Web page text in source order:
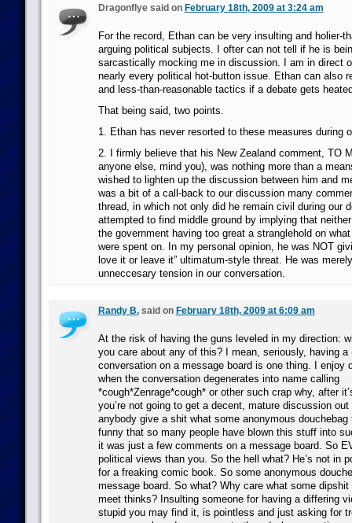
Dragonflye said on February 18th, 2009 at 3:24 am
For the record, Ethan can be very insulting and holier-
arguing political subjects. I ofter can not tell if he is
sarcastically mocking me in discussion. I am in direct
nearly every political hot-button issue. Ethan can also
and less-than-reasonable tactics if a debate gets
That being said, two points.
1. Ethan has never resorted to these measures during
2. I firmly believe that his New Zealand comment, TO
anyone else, mind you), was nothing more than a
wished to lighten up the discussion between him and
was a bit of a call-back to our discussion many
thread, in which not only did he remain civil during our
attempted to find middle ground by implying that
the government having too great a stranglehold on
were spent on. In my personal opinion, he was NOT
love it or leave it” ultimatum-style threat. He was
unneccesary tension in our conversation.
Randy B.said on February 18th, 2009 at 6:09 am
At the risk of having the guns leveled in my direction:
you care about any of this? I mean, seriously, having a
conversation on a message board is one thing. I enjoy
when the conversation degenerates into name calling
*cough*Zenrage*cough* or other such crap why, after
you’re not going to get a decent, mature discussion
anybody give a shit what some anonymous
funny that so many people have blown this stuff into
it was just a few comments on a message board. So
political views than you. So the hell what? He’s not in
for a freaking comic book. So some anonymous
message board. So what? Why care what some dipshit
meet thinks? Insulting someone for having a differing
stupid you may find it, is pointless and just asking for